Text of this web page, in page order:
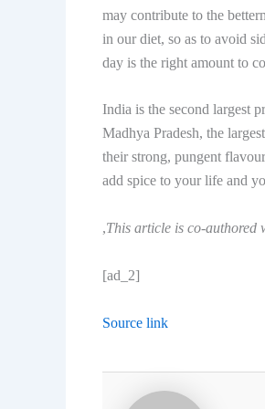
may contribute to the
in our diet, so as to avoid
day is the right amount to
India is the second largest
Madhya Pradesh, the
their strong, pungent
add spice to your life and
,This article is co-authored
[ad_2]
Source link